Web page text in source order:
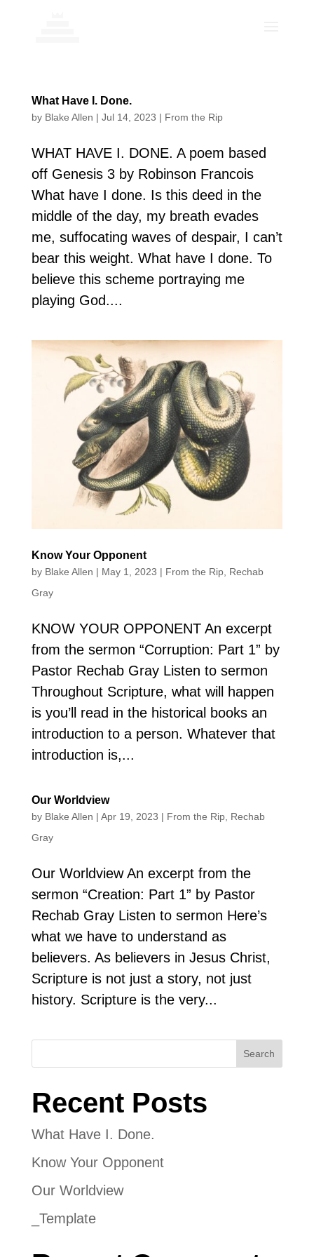
What Have I. Done.
by Blake Allen | Jul 14, 2023 | From the Rip
WHAT HAVE I. DONE. A poem based
off Genesis 3 by Robinson Francois
What have I done. Is this deed in the
middle of the day, my breath evades
me, suffocating waves of despair, I can’t
bear this weight. What have I done. To
believe this scheme portraying me
playing God....
Know Your Opponent
by Blake Allen | May 1, 2023 | From the Rip, Rechab
Gray
KNOW YOUR OPPONENT An excerpt
from the sermon “Corruption: Part 1” by
Pastor Rechab Gray Listen to sermon
Throughout Scripture, what will happen
is you’ll read in the historical books an
introduction to a person. Whatever that
introduction is,...
Our Worldview
by Blake Allen | Apr 19, 2023 | From the Rip, Rechab
Gray
Our Worldview An excerpt from the
sermon “Creation: Part 1” by Pastor
Rechab Gray Listen to sermon Here’s
what we have to understand as
believers. As believers in Jesus Christ,
Scripture is not just a story, not just
history. Scripture is the very...
Search
Recent Posts
What Have I. Done.
Know Your Opponent
Our Worldview
_Template